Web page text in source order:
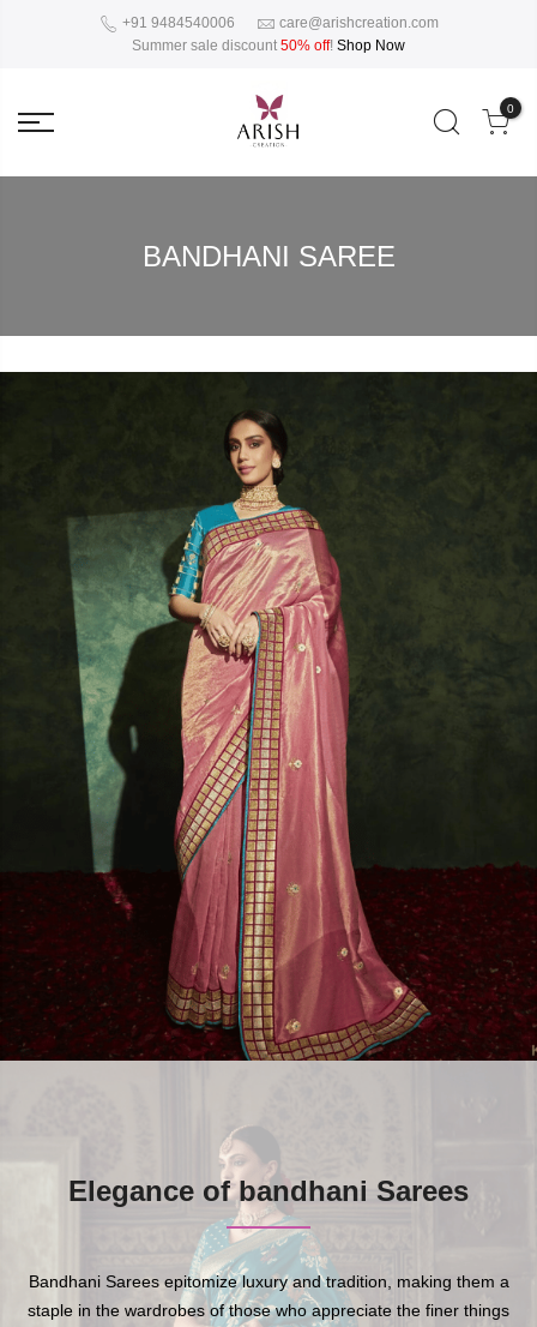
+91 9484540006
care@arishcreation.com
Summer sale discount 50% off! Shop Now
0
BANDHANI SAREE
Elegance of bandhani Sarees
Bandhani Sarees epitomize luxury and tradition, making them a
staple in the wardrobes of those who appreciate the finer things